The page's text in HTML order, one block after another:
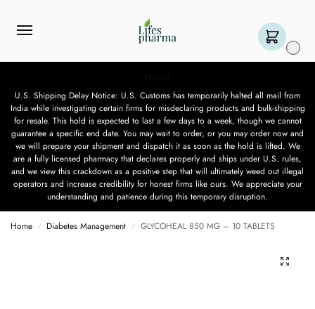
U.S. Shipping Delay Notice: U.S. Customs has temporarily halted all mail from
India while investigating certain firms for misdeclaring products and bulk-shipping
for resale. This hold is expected to last a few days to a week, though we cannot
guarantee a specific end date. You may wait to order, or you may order now and
we will prepare your shipment and dispatch it as soon as the hold is lifted. We
are a fully licensed pharmacy that declares properly and ships under U.S. rules,
and we view this crackdown as a positive step that will ultimately weed out illegal
operators and increase credibility for honest firms like ours. We appreciate your
understanding and patience during this temporary disruption.
Home / Diabetes Management / GLYCOHEAL 850 MG – 10 TABLETS